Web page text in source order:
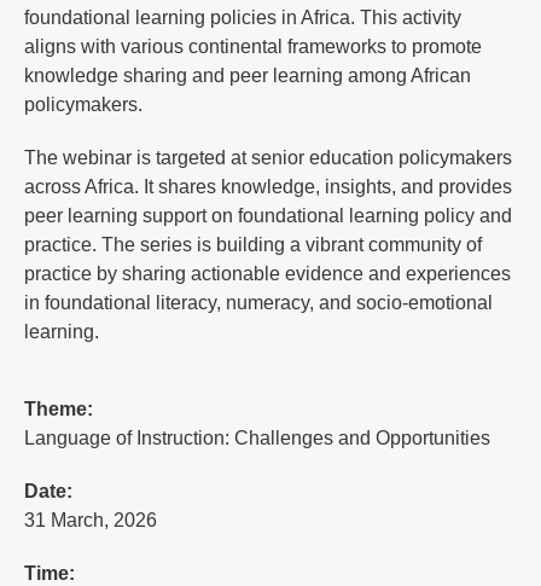
foundational learning policies in Africa. This activity
aligns with various continental frameworks to promote
knowledge sharing and peer learning among African
policymakers.
The webinar is targeted at senior education policymakers
across Africa. It shares knowledge, insights, and provides
peer learning support on foundational learning policy and
practice. The series is building a vibrant community of
practice by sharing actionable evidence and experiences
in foundational literacy, numeracy, and socio-emotional
learning.
Theme:
Language of Instruction: Challenges and Opportunities
Date:
31 March, 2026
Time: